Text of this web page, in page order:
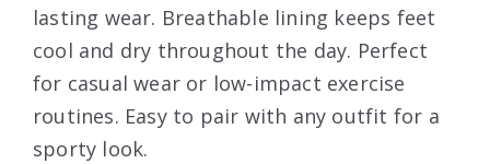
lasting wear. Breathable lining keeps feet
cool and dry throughout the day. Perfect
for casual wear or low-impact exercise
routines. Easy to pair with any outfit for a
sporty look.